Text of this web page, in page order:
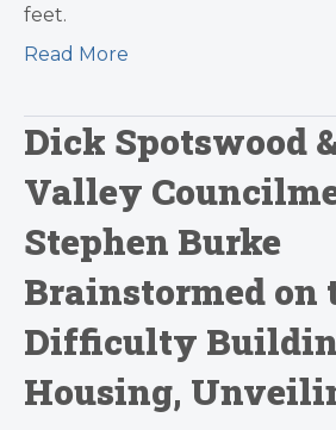
feet.
Read More
Dick Spotswood
Valley
Stephen Burke
Brainstormed on
Difficulty
Housing,